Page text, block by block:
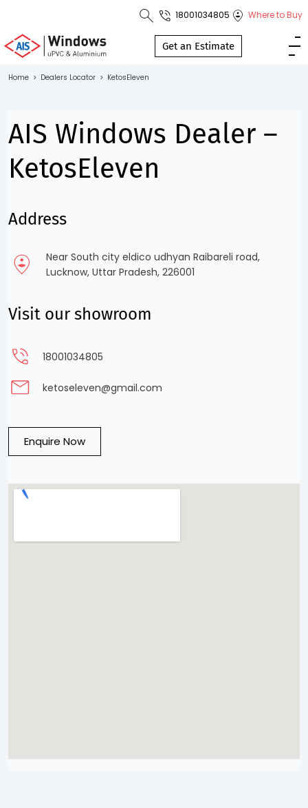
1800 103
4805
Brochure
18001034805 Where to Buy
Get an Estimate
Home > Dealers Locator > KetosEleven
AIS Windows Dealer –
KetosEleven
Address
Near South city eldico udhyan Raibareli road,
Lucknow, Uttar Pradesh, 226001
Visit our showroom
18001034805
ketoseleven@gmail.com
Enquire Now